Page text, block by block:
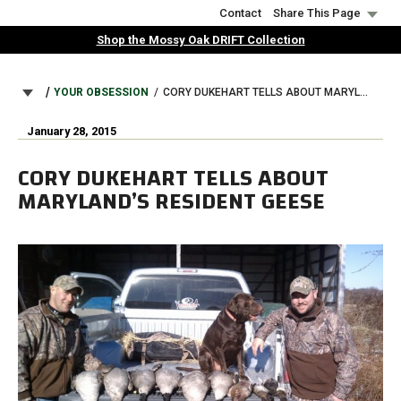
to
Contact
Share This Page
Shop the Mossy Oak DRIFT Collection
BREADCRUMB
YOUR OBSESSION CORY DUKEHART TELLS ABOUT MARYLAND’S RESIDENT GEESE
January 28, 2015
CORY DUKEHART TELLS ABOUT
MARYLAND’S RESIDENT GEESE